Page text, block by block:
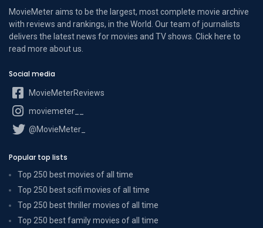
MovieMeter aims to be the largest, most complete movie archive
with reviews and rankings, in the World. Our team of journalists
delivers the latest news for movies and TV shows. Click here to
read more about us
Social media
MovieMeterReviews
moviemeter__
@MovieMeter_
Popular top lists
Top 250 best movies of all time
Top 250 best scifi movies of all time
Top 250 best thriller movies of all time
Top 250 best family movies of all time